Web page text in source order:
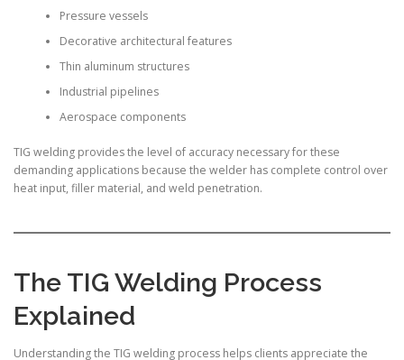
Pressure vessels
Decorative architectural features
Thin aluminum structures
Industrial pipelines
Aerospace components
TIG welding provides the level of accuracy necessary for these
demanding applications because the welder has complete control over
heat input, filler material, and weld penetration.
The TIG Welding Process
Explained
Understanding the TIG welding process helps clients appreciate the